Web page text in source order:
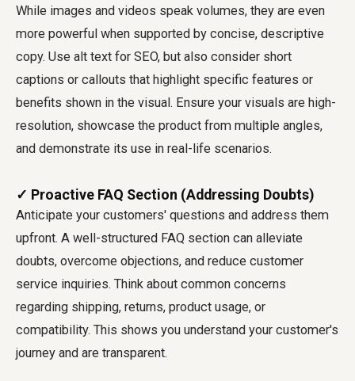
While images and videos speak volumes, they are even
more powerful when supported by concise, descriptive
copy. Use alt text for SEO, but also consider short
captions or callouts that highlight specific features or
benefits shown in the visual. Ensure your visuals are high-
resolution, showcase the product from multiple angles,
and demonstrate its use in real-life scenarios.
✓ Proactive FAQ Section (Addressing Doubts)
Anticipate your customers' questions and address them
upfront. A well-structured FAQ section can alleviate
doubts, overcome objections, and reduce customer
service inquiries. Think about common concerns
regarding shipping, returns, product usage, or
compatibility. This shows you understand your customer's
journey and are transparent.